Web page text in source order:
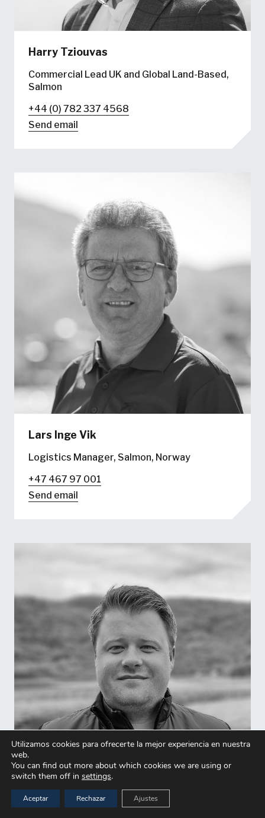
Harry Tziouvas
Commercial Lead UK and Global Land-Based,
Salmon
+44 (0) 782 337 4568
Send email
Lars Inge Vik
Logistics Manager, Salmon, Norway
+47 467 97 001
Send email
Utilizamos cookies para ofrecerte la mejor experiencia en nuestra
web.
You can find out more about which cookies we are using or
switch them off in settings.
Aceptar Rechazar Ajustes